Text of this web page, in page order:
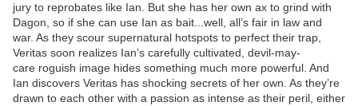
jury to reprobates like Ian. But she has her own ax to grind with
Dagon, so if she can use Ian as bait...well, all’s fair in law and
war. As they scour supernatural hotspots to perfect their trap,
Veritas soon realizes Ian’s carefully cultivated, devil-may-
care roguish image hides something much more powerful. And
Ian discovers Veritas has shocking secrets of her own. As they’re
drawn to each other with a passion as intense as their peril, either